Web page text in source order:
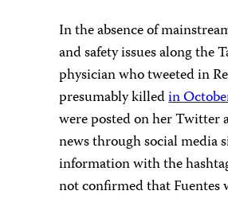
In the absence of
and safety issues along the
physician who tweeted in
presumably killedin
were posted on her Twitter
news through social media
information with the
not confirmed that Fuentes